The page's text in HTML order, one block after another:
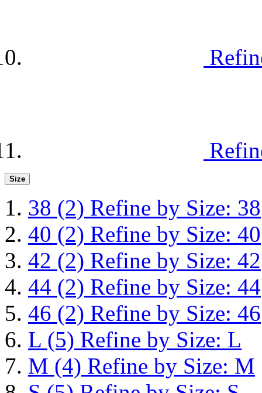
Size
38 (2) Refine by Size: 38
40 (2) Refine by Size: 40
42 (2) Refine by Size: 42
44 (2) Refine by Size: 44
46 (2) Refine by Size: 46
L (5) Refine by Size: L
M (4) Refine by Size: M